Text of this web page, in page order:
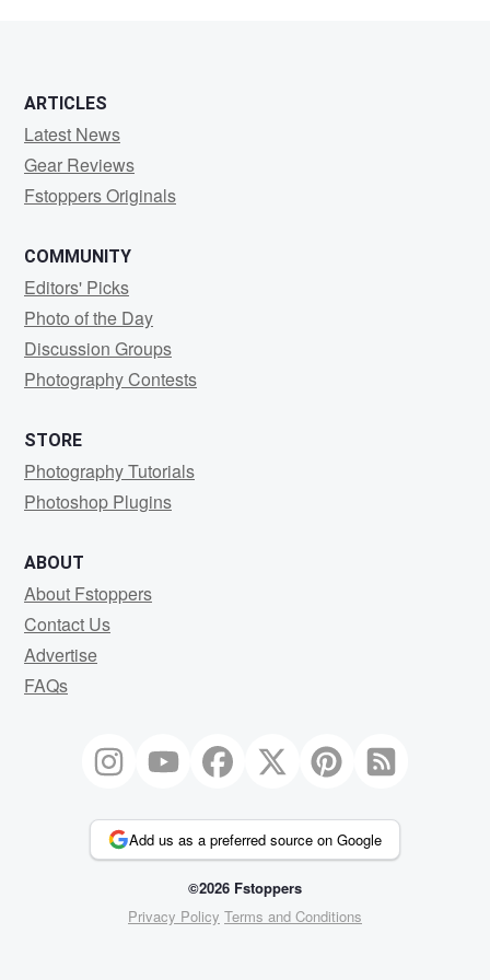
ARTICLES
Latest News
Gear Reviews
Fstoppers Originals
COMMUNITY
Editors' Picks
Photo of the Day
Discussion Groups
Photography Contests
STORE
Photography Tutorials
Photoshop Plugins
ABOUT
About Fstoppers
Contact Us
Advertise
FAQs
Add us as a preferred source on Google
©2026 Fstoppers
Privacy Policy Terms and Conditions